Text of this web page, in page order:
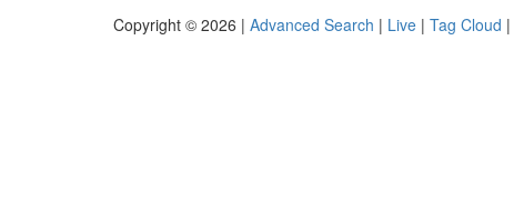
Copyright © 2026 | Advanced Search | Live | Tag Cloud |